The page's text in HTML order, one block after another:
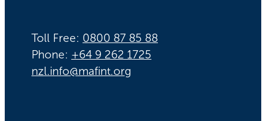
Toll Free: 0800 87 85 88
Phone: +64 9 262 1725
nzl.info@mafint.org